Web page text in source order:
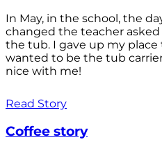
In May, in the school, the
changed the teacher
the tub. I gave up my place
wanted to be the tub
nice with me!
Read Story
Coffee story